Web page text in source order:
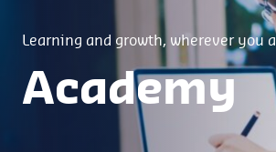
Learning and growth, wherever you
Academy